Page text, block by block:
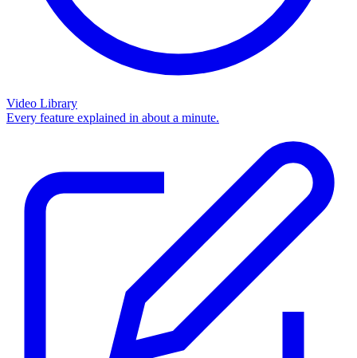
Video Library
Every feature explained in about a minute.